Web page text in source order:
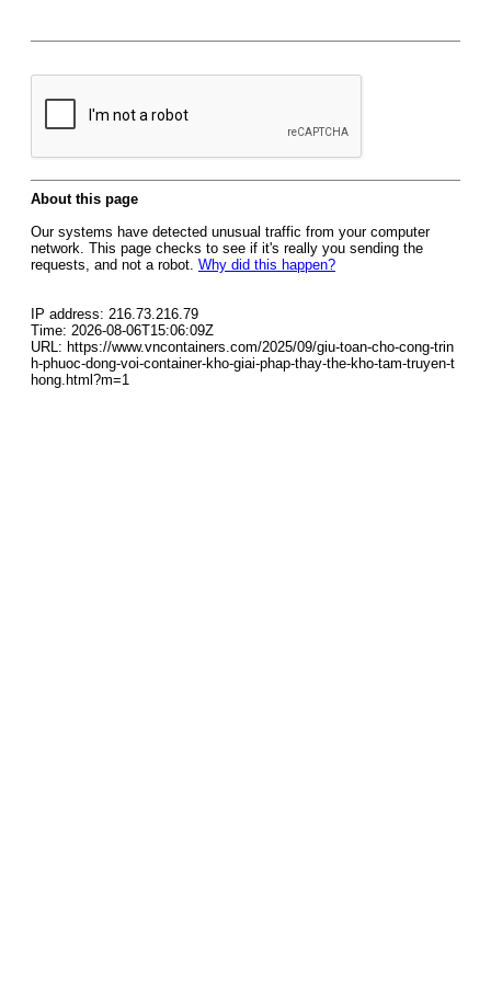
About this page
Our systems have detected unusual traffic from your computer
network. This page checks to see if it's really you sending the
requests, and not a robot. Why did this happen?
IP address: 216.73.216.79
Time: 2026-08-06T15:06:09Z
URL: https://www.vncontainers.com/2025/09/giu-toan-cho-cong-trin
h-phuoc-dong-voi-container-kho-giai-phap-thay-the-kho-tam-truyen-t
hong.html?m=1